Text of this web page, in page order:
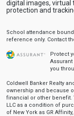
digital images, virtual
protection and
School attendance
reference only. Contact
Protect
Assurant
you
Coldwell Banker Realty
ownership and because
financial or other benefit.
LLC as a condition of
of New York as GR